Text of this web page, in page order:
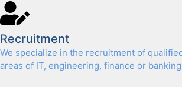
Recruit­ment
We spe­cial­ize in the recruit­ment of
areas of IT, engi­neer­ing, finance or bank­ing